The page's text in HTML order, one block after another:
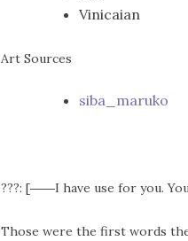
Vinicaian
Art Sources
siba_maruko
???: [――I have use for you.
Those were the first words